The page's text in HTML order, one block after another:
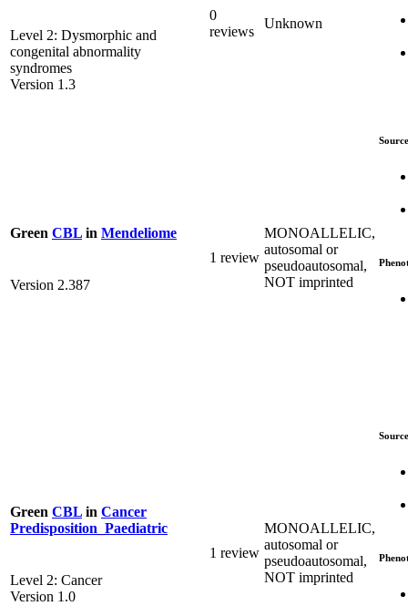
Level 2: Dysmorphic and
congenital abnormality
syndromes
Version 1.3
0
reviews
Unknown
Green CBL in Mendeliome
Version 2.387
1 review
MONOALLELIC,
autosomal or
pseudoautosomal,
NOT imprinted
Green CBL in Cancer
Predisposition_Paediatric
Level 2: Cancer
Version 1.0
1 review
MONOALLELIC,
autosomal or
pseudoautosomal,
NOT imprinted